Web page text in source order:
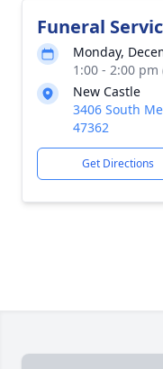
Funeral
Monday,
1:00 - 2:00
New Castle
3406 South
47362
Get Directions